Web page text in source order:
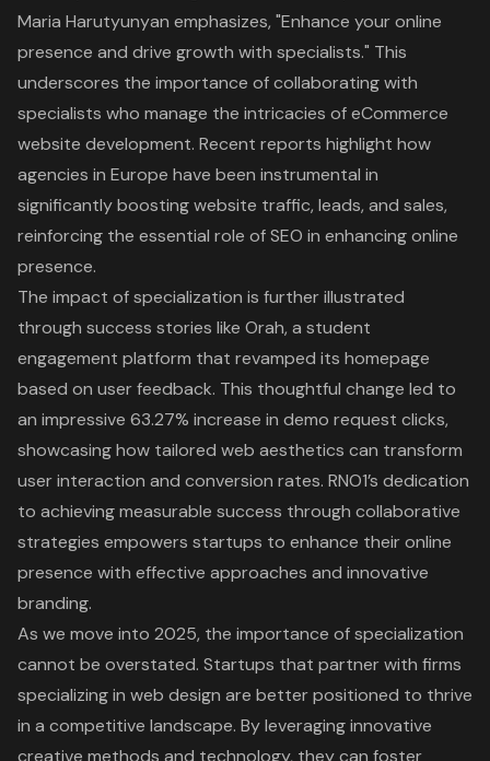
Maria Harutyunyan emphasizes, "Enhance your online
presence and drive growth with specialists." This
underscores the importance of collaborating with
specialists who manage the intricacies of eCommerce
website development. Recent reports highlight how
agencies in Europe have been instrumental in
significantly boosting website traffic, leads, and sales,
reinforcing the essential role of SEO in enhancing online
presence.
The impact of specialization is further illustrated
through success stories like Orah, a student
engagement platform that revamped its homepage
based on user feedback. This thoughtful change led to
an impressive 63.27% increase in demo request clicks,
showcasing how tailored web aesthetics can transform
user interaction and conversion rates. RNO1’s dedication
to achieving measurable success through collaborative
strategies empowers startups to enhance their online
presence with effective approaches and innovative
branding.
As we move into 2025, the importance of specialization
cannot be overstated. Startups that partner with firms
specializing in web design are better positioned to thrive
in a competitive landscape. By leveraging innovative
creative methods and technology, they can foster